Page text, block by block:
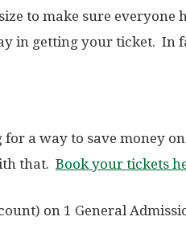
to make sure
in getting your ticket. In
a way to save money
that. Book your tickets
on 1 General